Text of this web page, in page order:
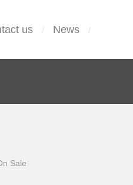
us / News /
Sale